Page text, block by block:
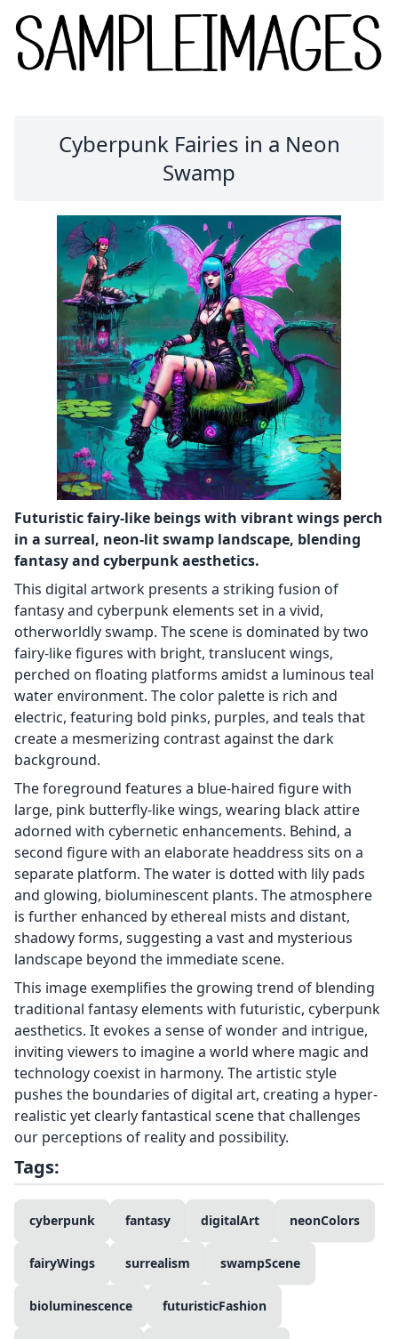
Cyberpunk Fairies in a Neon
Swamp
Futuristic fairy-like beings with vibrant wings perch
in a surreal, neon-lit swamp landscape, blending
fantasy and cyberpunk aesthetics.
This digital artwork presents a striking fusion of
fantasy and cyberpunk elements set in a vivid,
otherworldly swamp. The scene is dominated by two
fairy-like figures with bright, translucent wings,
perched on floating platforms amidst a luminous teal
water environment. The color palette is rich and
electric, featuring bold pinks, purples, and teals that
create a mesmerizing contrast against the dark
background.
The foreground features a blue-haired figure with
large, pink butterfly-like wings, wearing black attire
adorned with cybernetic enhancements. Behind, a
second figure with an elaborate headdress sits on a
separate platform. The water is dotted with lily pads
and glowing, bioluminescent plants. The atmosphere
is further enhanced by ethereal mists and distant,
shadowy forms, suggesting a vast and mysterious
landscape beyond the immediate scene.
This image exemplifies the growing trend of blending
traditional fantasy elements with futuristic, cyberpunk
aesthetics. It evokes a sense of wonder and intrigue,
inviting viewers to imagine a world where magic and
technology coexist in harmony. The artistic style
pushes the boundaries of digital art, creating a hyper-
realistic yet clearly fantastical scene that challenges
our perceptions of reality and possibility.
Tags:
cyberpunk fantasy digitalArt neonColors
fairyWings surrealism swampScene
bioluminescence futuristicFashion